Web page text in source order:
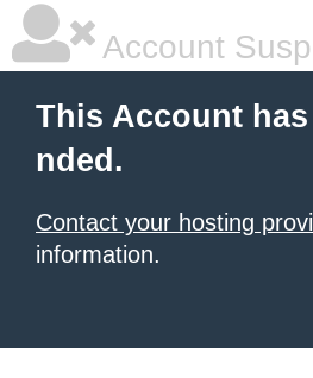
Account
This Account
nded.
Contact your hosting
information.